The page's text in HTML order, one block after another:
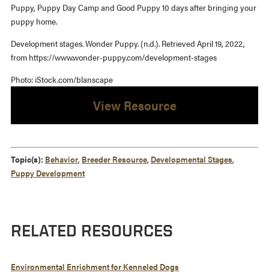
Puppy, Puppy Day Camp and Good Puppy 10 days after bringing your
puppy home.
Development stages. Wonder Puppy. (n.d.). Retrieved April 19, 2022,
from https://www.wonder-puppy.com/development-stages
Photo: iStock.com/blanscape
View Resource
Topic(s): Behavior, Breeder Resource, Developmental Stages,
Puppy Development
RELATED RESOURCES
Environmental Enrichment for Kenneled Dogs